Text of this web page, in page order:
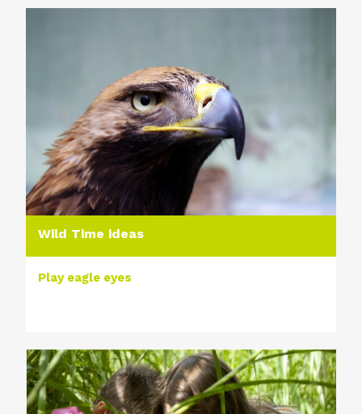
Wild Time ideas
Play eagle eyes